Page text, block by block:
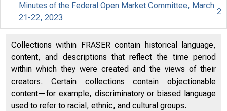
For
Share
Minutes of the Federal Open Market Committee, March
21-22, 2023
2
Collections within FRASER contain historical language,
content, and descriptions that reflect the time period
within which they were created and the views of their
creators. Certain collections contain objectionable
content—for example, discriminatory or biased language
used to refer to racial, ethnic, and cultural groups.